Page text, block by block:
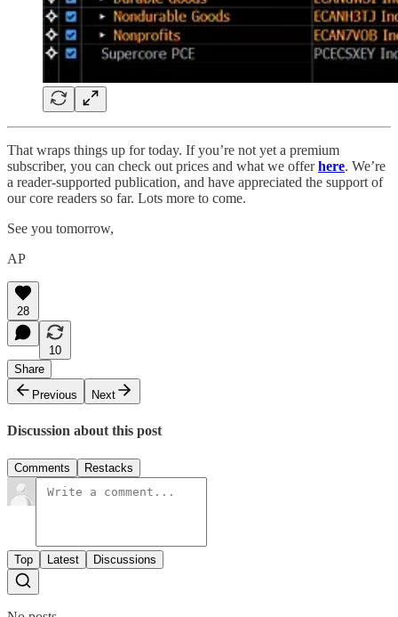
That wraps things up for today. If you’re not yet a premium
subscriber, you can check out prices and what we offerhere. We’re
a reader-supported publication, and have appreciated the support of
our core readers so far. Lots more to come.
See you tomorrow,
AP
28
10
Share
Previous
Next
Discussion about this post
Comments Restacks
Top Latest Discussions